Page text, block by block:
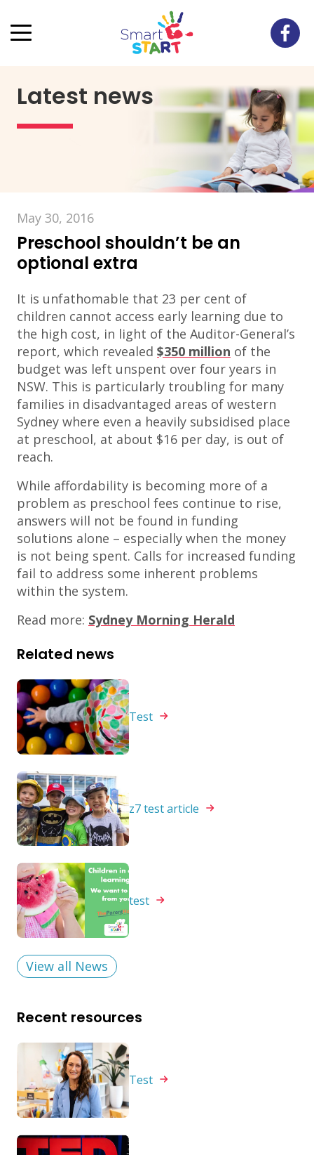
Latest news
May 30, 2016
Preschool shouldn’t be an
optional extra
It is unfathomable that 23 per cent of
children cannot access early learning due to
the high cost, in light of the Auditor-General’s
report, which revealed $350 million of the
budget was left unspent over four years in
NSW. This is particularly troubling for many
families in disadvantaged areas of western
Sydney where even a heavily subsidised place
at preschool, at about $16 per day, is out of
reach.
While affordability is becoming more of a
problem as preschool fees continue to rise,
answers will not be found in funding
solutions alone – especially when the money
is not being spent. Calls for increased funding
fail to address some inherent problems
within the system.
Read more: Sydney Morning Herald
Related news
Test
z7 testarticle
test
View all News
Recent resources
Test